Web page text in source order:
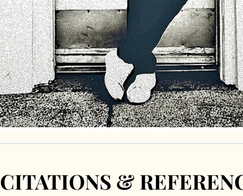
CITATIONS &
CITATIONS &